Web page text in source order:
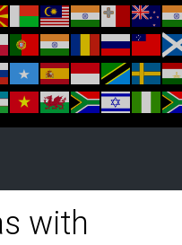
with